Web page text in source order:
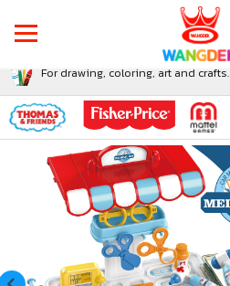
For drawing, coloring, art and crafts.